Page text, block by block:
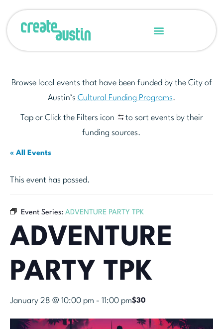
Browse local events that have been funded by the City of
Austin’s Cultural Funding Programs.
Tap or Click the Filters icon
to sort events by their
funding sources.
« All Events
This event has passed.
Event Series: ADVENTURE PARTY TPK
ADVENTURE
PARTY TPK
January 28 @ 10:00 pm - 11:00 pm$30